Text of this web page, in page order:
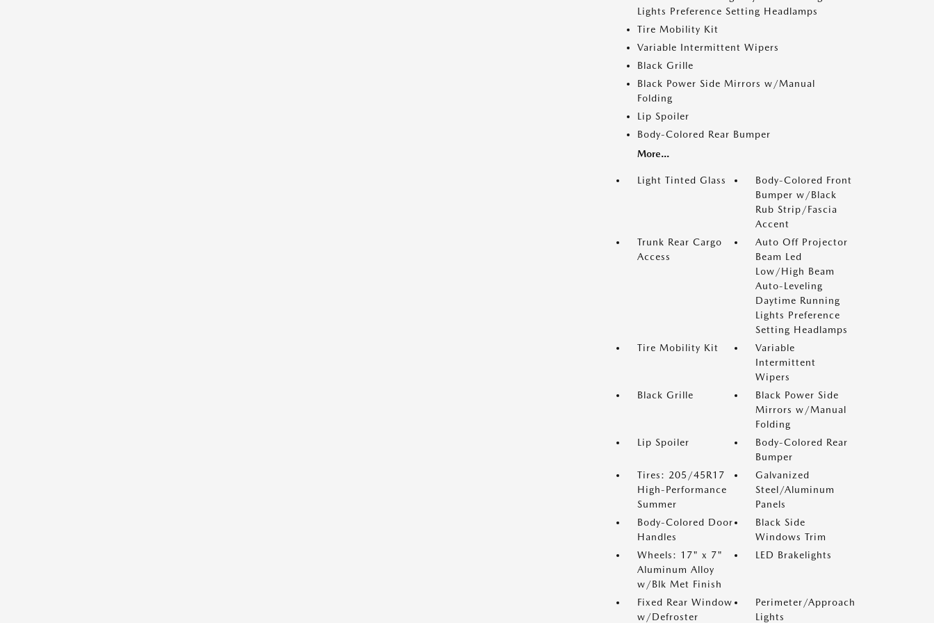
Lights Preference Setting Headlamps
Tire Mobility Kit
Variable Intermittent Wipers
Black Grille
Black Power Side Mirrors w/Manual
Folding
Lip Spoiler
Body-Colored Rear Bumper
More...
Light Tinted Glass
Body-Colored Front
Bumper w/Black
Rub Strip/Fascia
Accent
Trunk Rear Cargo
Access
Auto Off Projector
Beam Led
Low/High Beam
Auto-Leveling
Daytime Running
Lights Preference
Setting Headlamps
Tire Mobility Kit
Variable
Intermittent
Wipers
Black Grille
Black Power Side
Mirrors w/Manual
Folding
Lip Spoiler
Body-Colored Rear
Bumper
Tires: 205/45R17
High-Performance
Summer
Galvanized
Steel/Aluminum
Panels
Body-Colored Door
Handles
Black Side
Windows Trim
Wheels: 17" x 7"
Aluminum Alloy
w/Blk Met Finish
LED Brakelights
Fixed Rear Window
w/Defroster
Perimeter/Approach
Lights